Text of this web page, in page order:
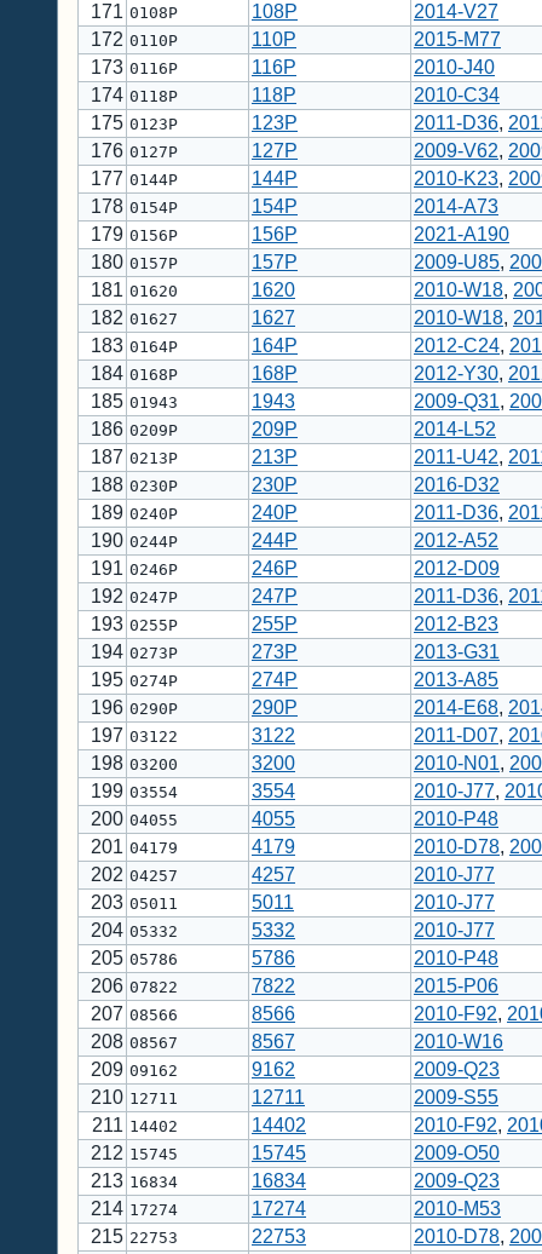
171 0108P 108P
2014-V27
172 0110P 110P
2015-M77
173 0116P 116P
2010-J40
174 0118P 118P
2010-C34
175 0123P 123P 2011-D36,
176 0127P 127P 2009-V62,
177 0144P 144P 2010-K23,
178 0154P 154P
2014-A73
179 0156P 156P
2021-A190
180 0157P 157P 2009-U85,
181 01620 1620 2010-W18,
182 01627 1627 2010-W18,
183 0164P 164P 2012-C24,
184 0168P 168P 2012-Y30,
185 01943 1943 2009-Q31,
186 0209P 209P
2014-L52
187 0213P 213P 2011-U42,
188 0230P 230P
2016-D32
189 0240P 240P 2011-D36,
190 0244P 244P
2012-A52
191 0246P 246P
2012-D09
192 0247P 247P 2011-D36,
193 0255P 255P
2012-B23
194 0273P 273P
2013-G31
195 0274P 274P
2013-A85
196 0290P 290P 2014-E68,
197 03122 3122 2011-D07,
198 03200 3200 2010-N01,
199 03554 3554 2010-J77,
200 04055 4055
2010-P48
201 04179 4179 2010-D78,
202 04257 4257
2010-J77
203 05011 5011
2010-J77
204 05332 5332
2010-J77
205 05786 5786
2010-P48
206 07822 7822
2015-P06
207 08566 8566 2010-F92,
208 08567 8567
2010-W16
209 09162 9162
2009-Q23
210 12711 12711
2009-S55
211 14402 14402 2010-F92,
212 15745 15745
2009-O50
213 16834 16834
2009-Q23
214 17274 17274
2010-M53
215 22753 22753 2010-D78,